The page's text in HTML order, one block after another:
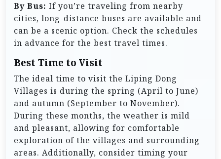
By Bus: If you’re traveling from nearby
cities, long-distance buses are available and
can be a scenic option. Check the schedules
in advance for the best travel times.
Best Time to Visit
The ideal time to visit the Liping Dong
Villages is during the spring (April to June)
and autumn (September to November).
During these months, the weather is mild
and pleasant, allowing for comfortable
exploration of the villages and surrounding
areas. Additionally, consider timing your